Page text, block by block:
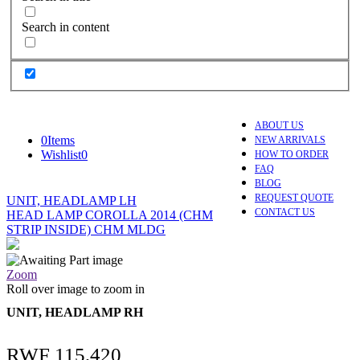
Search in content
ABOUT US
NEW ARRIVALS
HOW TO ORDER
FAQ
BLOG
REQUEST QUOTE
CONTACT US
0Items
Wishlist0
UNIT, HEADLAMP LH
HEAD LAMP COROLLA 2014 (CHM
STRIP INSIDE) CHM MLDG
Zoom
Roll over image to zoom in
UNIT, HEADLAMP RH
RWF 115,420